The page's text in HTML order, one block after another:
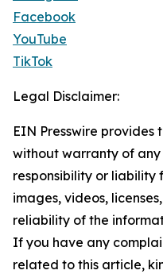
Facebook
YouTube
TikTok
Legal Disclaimer:
EIN Presswire provides
without warranty of
responsibility or liability
images, videos,
reliability of the
If you have any
related to this article,